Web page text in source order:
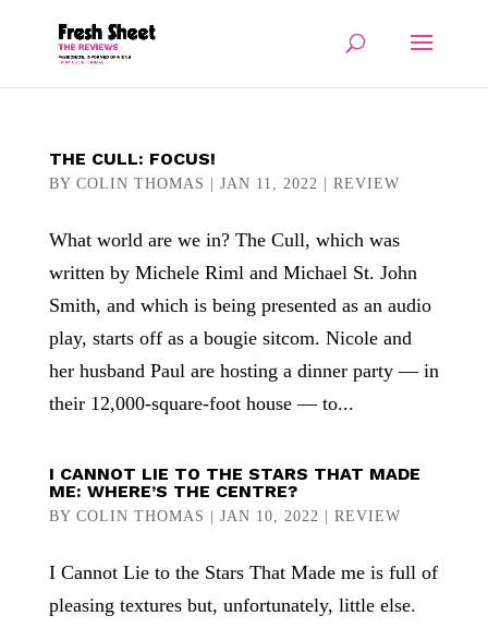
THE CULL: FOCUS!
BY COLIN THOMAS JAN 11, 2022 REVIEW
What world are we in? The Cull, which was
written by Michele Riml and Michael St. John
Smith, and which is being presented as an audio
play, starts off as a bougie sitcom. Nicole and
her husband Paul are hosting a dinner party — in
their 12,000-square-foot house — to...
I CANNOT LIE TO THE STARS THAT MADE
ME: WHERE’S THE CENTRE?
BY COLIN THOMAS JAN 10, 2022 REVIEW
I Cannot Lie to the Stars That Made me is full of
pleasing textures but, unfortunately, little else.